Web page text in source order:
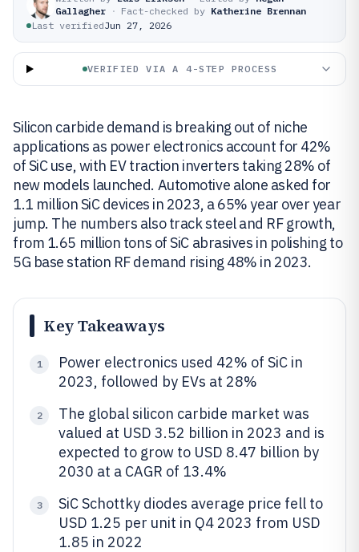
Gallagher · Fact-checked by Katherine Brennan
Last verifiedJun 27, 2026
VERIFIED VIA A 4-STEP PROCESS
Silicon carbide demand is breaking out of niche
applications as power electronics account for 42%
of SiC use, with EV traction inverters taking 28% of
new models launched. Automotive alone asked for
1.1 million SiC devices in 2023, a 65% year over year
jump. The numbers also track steel and RF growth,
from 1.65 million tons of SiC abrasives in polishing to
5G base station RF demand rising 48% in 2023.
Key Takeaways
1
Power electronics used 42% of SiC in
2023, followed by EVs at 28%
2
The global silicon carbide market was
valued at USD 3.52 billion in 2023 and is
expected to grow to USD 8.47 billion by
2030 at a CAGR of 13.4%
3
SiC Schottky diodes average price fell to
USD 1.25 per unit in Q4 2023 from USD
1.85 in 2022